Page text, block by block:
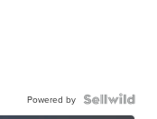
Powered by